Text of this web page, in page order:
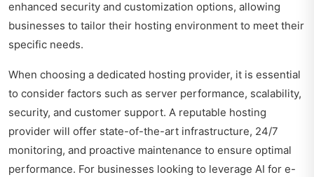
enhanced security and customization options, allowing
businesses to tailor their hosting environment to meet their
specific needs.
When choosing a dedicated hosting provider, it is essential
to consider factors such as server performance, scalability,
security, and customer support. A reputable hosting
provider will offer state-of-the-art infrastructure, 24/7
monitoring, and proactive maintenance to ensure optimal
performance. For businesses looking to leverage AI for e-